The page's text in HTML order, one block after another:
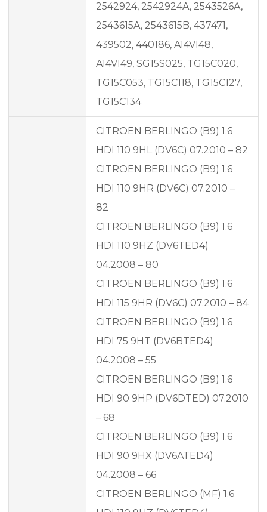
2542924, 2542924A, 2543526A,
2543615A, 2543615B, 437471,
439502, 440186, A14VI48,
A14VI49, SG15S025, TG15C020,
TG15C053, TG15C118, TG15C127,
TG15C134
CITROEN BERLINGO (B9) 1.6
HDI 110 9HL (DV6C) 07.2010 – 82
CITROEN BERLINGO (B9) 1.6
HDI 110 9HR (DV6C) 07.2010 –
82
CITROEN BERLINGO (B9) 1.6
HDI 110 9HZ (DV6TED4)
04.2008 – 80
CITROEN BERLINGO (B9) 1.6
HDI 115 9HR (DV6C) 07.2010 – 84
CITROEN BERLINGO (B9) 1.6
HDI 75 9HT (DV6BTED4)
04.2008 – 55
CITROEN BERLINGO (B9) 1.6
HDI 90 9HP (DV6DTED) 07.2010
– 68
CITROEN BERLINGO (B9) 1.6
HDI 90 9HX (DV6ATED4)
04.2008 – 66
CITROEN BERLINGO (MF) 1.6